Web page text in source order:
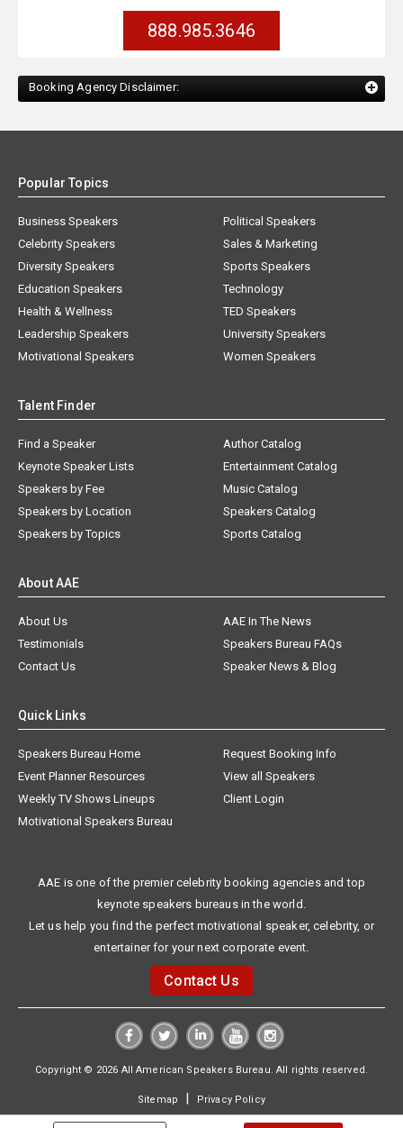
888.985.3646
Booking Agency Disclaimer:
Popular Topics
Business Speakers
Celebrity Speakers
Diversity Speakers
Education Speakers
Health & Wellness
Leadership Speakers
Motivational Speakers
Political Speakers
Sales & Marketing
Sports Speakers
Technology
TED Speakers
University Speakers
Women Speakers
Talent Finder
Find a Speaker
Keynote Speaker Lists
Speakers by Fee
Speakers by Location
Speakers by Topics
Author Catalog
Entertainment Catalog
Music Catalog
Speakers Catalog
Sports Catalog
About AAE
About Us
AAE In The News
Testimonials
Speakers Bureau FAQs
Contact Us
Speaker News & Blog
Quick Links
Speakers Bureau Home
Request Booking Info
Event Planner Resources
View all Speakers
Weekly TV Shows Lineups
Client Login
Motivational Speakers Bureau
AAE is one of the premier celebrity booking agencies and top
keynote speakers bureaus in the world.
Let us help you find the perfect motivational speaker, celebrity, or
entertainer for your next corporate event.
Contact Us
Copyright © 2026 All American Speakers Bureau. All rights reserved.
Sitemap | Privacy Policy